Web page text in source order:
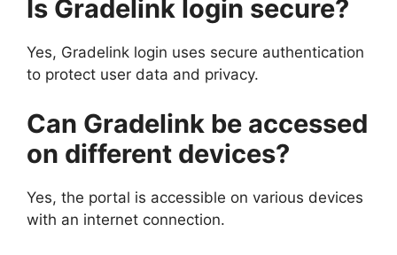
Is Gradelink login secure?
Yes, Gradelink login uses secure authentication
to protect user data and privacy.
Can Gradelink be accessed
on different devices?
Yes, the portal is accessible on various devices
with an internet connection.